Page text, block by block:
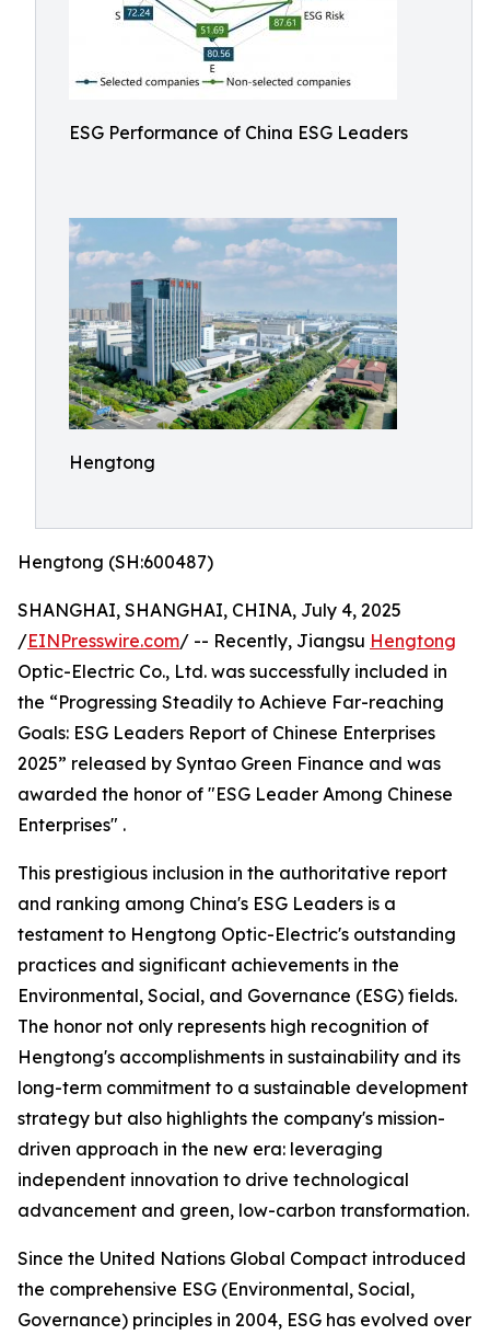
ESG Performance of China ESG Leaders
Hengtong
Hengtong (SH:600487)
SHANGHAI, SHANGHAI, CHINA, July 4, 2025
/EINPresswire.com/ -- Recently, Jiangsu Hengtong
Optic-Electric Co., Ltd. was successfully included in
the “Progressing Steadily to Achieve Far-reaching
Goals: ESG Leaders Report of Chinese Enterprises
2025” released by Syntao Green Finance and was
awarded the honor of "ESG Leader Among Chinese
Enterprises" .
This prestigious inclusion in the authoritative report
and ranking among China's ESG Leaders is a
testament to Hengtong Optic-Electric's outstanding
practices and significant achievements in the
Environmental, Social, and Governance (ESG) fields.
The honor not only represents high recognition of
Hengtong's accomplishments in sustainability and its
long-term commitment to a sustainable development
strategy but also highlights the company's mission-
driven approach in the new era: leveraging
independent innovation to drive technological
advancement and green, low-carbon transformation.
Since the United Nations Global Compact introduced
the comprehensive ESG (Environmental, Social,
Governance) principles in 2004, ESG has evolved over